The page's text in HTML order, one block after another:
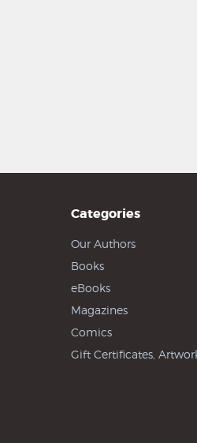
Categories
Our Authors
Books
eBooks
Magazines
Comics
Gift Certificates,